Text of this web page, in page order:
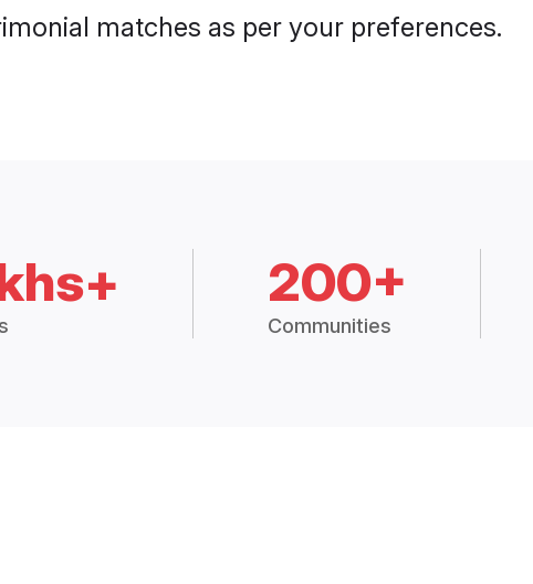
matches as per your preferences.
200+
Communities